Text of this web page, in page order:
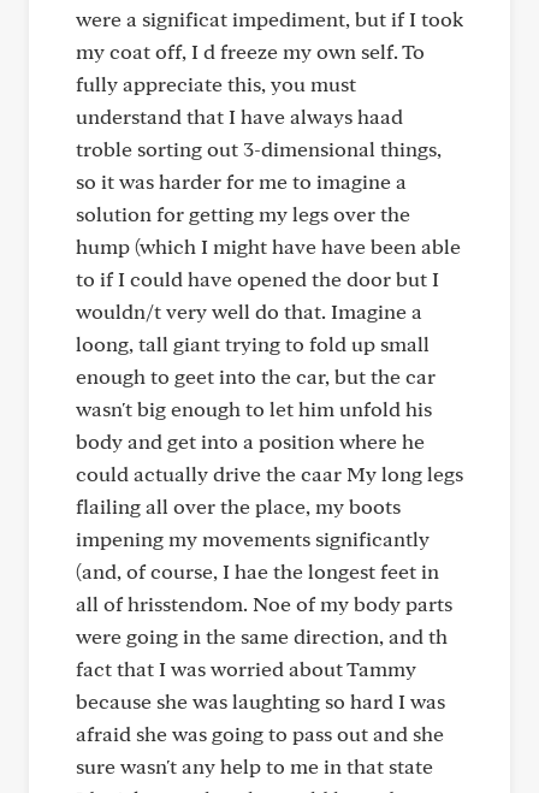
were a significat impediment, but if I took
my coat off, I d freeze my own self. To
fully appreciate this, you must
understand that I have always haad
troble sorting out 3-dimensional things,
so it was harder for me to imagine a
solution for getting my legs over the
hump (which I might have have been able
to if I could have opened the door but I
wouldn/t very well do that. Imagine a
loong, tall giant trying to fold up small
enough to geet into the car, but the car
wasn't big enough to let him unfold his
body and get into a position where he
could actually drive the caar My long legs
flailing all over the place, my boots
impening my movements significantly
(and, of course, I hae the longest feet in
all of hrisstendom. Noe of my body parts
were going in the same direction, and th
fact that I was worried about Tammy
because she was laughting so hard I was
afraid she was going to pass out and she
sure wasn't any help to me in that state